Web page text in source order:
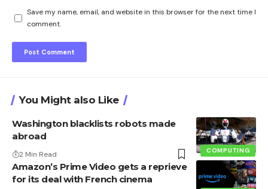
Save my name, email, and website in this browser for the next time I
comment.
You Might also Like
COMPUTING
Washington blacklists robots made
abroad
2 Min Read
Amazon’s Prime Video gets a reprieve
for its deal with French cinema